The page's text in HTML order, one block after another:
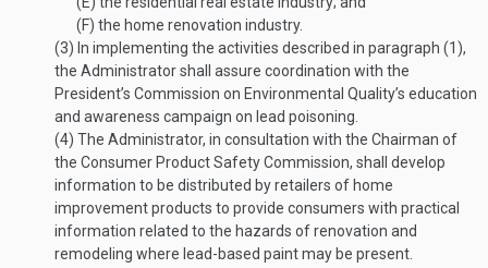
(F) the home renovation industry.
(3) In implementing the activities described in paragraph (1),
the Administrator shall assure coordination with the
President’s Commission on Environmental Quality’s education
and awareness campaign on lead poisoning.
(4) The Administrator, in consultation with the Chairman of
the Consumer Product Safety Commission, shall develop
information to be distributed by retailers of home
improvement products to provide consumers with practical
information related to the hazards of renovation and
remodeling where lead-based paint may be present.